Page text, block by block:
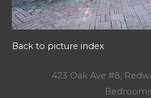
Back to picture index
423 Oak Ave #8,